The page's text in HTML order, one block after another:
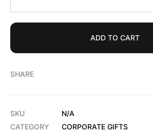
ADD TO CART
SHARE
SKU
N/A
CATEGORY
CORPORATE GIFTS